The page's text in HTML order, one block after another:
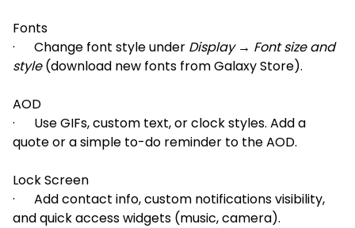
Fonts
· Change font style under Display → Font size and
style(download new fonts from Galaxy Store).
AOD
· Use GIFs, custom text, or clock styles. Add a
quote or a simple to-do reminder to the AOD.
Lock Screen
· Add contact info, custom notifications visibility,
and quick access widgets (music, camera).